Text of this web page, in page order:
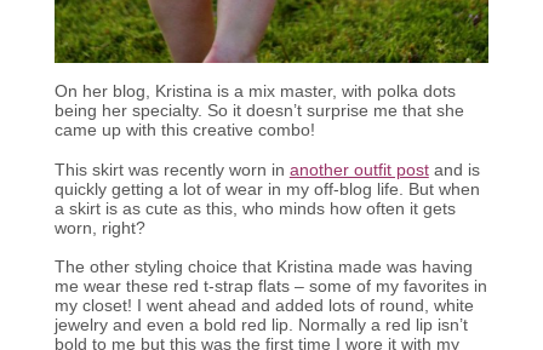
On her blog, Kristina is a mix master, with polka dots
being her specialty. So it doesn’t surprise me that she
came up with this creative combo!
This skirt was recently worn in another outfit postand is
quickly getting a lot of wear in my off-blog life. But when
a skirt is as cute as this, who minds how often it gets
worn, right?
The other styling choice that Kristina made was having
me wear these red t-strap flats – some of my favorites in
my closet! I went ahead and added lots of round, white
jewelry and even a bold red lip. Normally a red lip isn’t
bold to me but this was the first time I wore it with my